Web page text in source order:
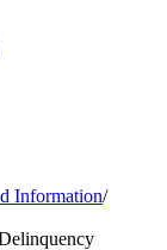
Information/